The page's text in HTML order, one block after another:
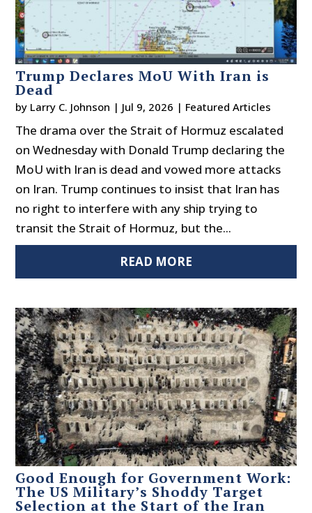
Trump Declares MoU With Iran is
Dead
by Larry C. Johnson | Jul 9, 2026 | Featured Articles
The drama over the Strait of Hormuz escalated
on Wednesday with Donald Trump declaring the
MoU with Iran is dead and vowed more attacks
on Iran. Trump continues to insist that Iran has
no right to interfere with any ship trying to
transit the Strait of Hormuz, but the...
READ MORE
Good Enough for Government Work:
The US Military’s Shoddy Target
Selection at the Start of the Iran